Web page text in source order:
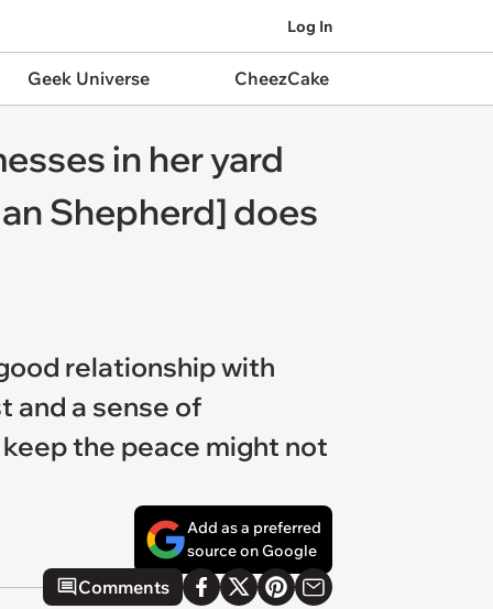
Log In
Geek Universe CheezCake
in her yard
Shepherd] does
relationship with
and a sense of
the peace might not
Add as a preferred
source on Google
Comments